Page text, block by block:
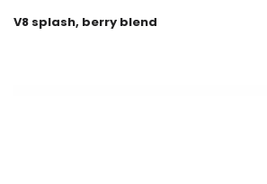
V8 splash, berry blend